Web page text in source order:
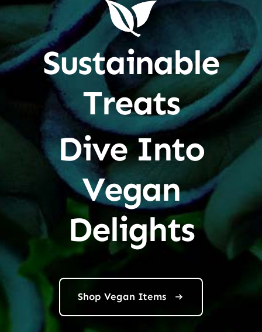
Sustainable
Treats
Dive Into
Vegan
Delights
Shop Vegan Items